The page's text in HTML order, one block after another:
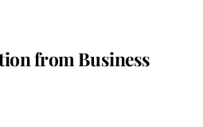
from Business